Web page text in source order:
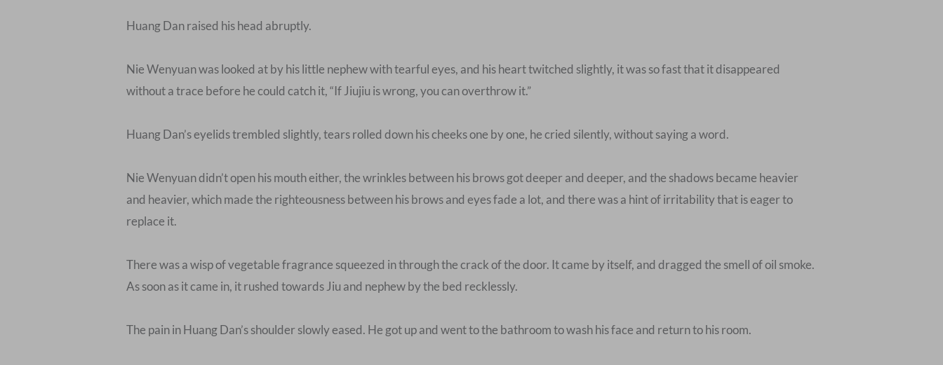
Huang Dan raised his head abruptly.
Nie Wenyuan was looked at by his little nephew with tearful eyes, and his heart twitched slightly, it was so fast that it disappeared
without a trace before he could catch it, “If Jiujiu is wrong, you can overthrow it.”
Huang Dan’s eyelids trembled slightly, tears rolled down his cheeks one by one, he cried silently, without saying a word.
Nie Wenyuan didn’t open his mouth either, the wrinkles between his brows got deeper and deeper, and the shadows became heavier
and heavier, which made the righteousness between his brows and eyes fade a lot, and there was a hint of irritability that is eager to
replace it.
There was a wisp of vegetable fragrance squeezed in through the crack of the door. It came by itself, and dragged the smell of oil smoke.
As soon as it came in, it rushed towards Jiu and nephew by the bed recklessly.
The pain in Huang Dan’s shoulder slowly eased. He got up and went to the bathroom to wash his face and return to his room.